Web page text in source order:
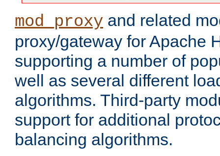
mod_proxy and related
proxy/gateway for Apache
supporting a number of
well as several different
algorithms. Third-party
support for additional
balancing algorithms.